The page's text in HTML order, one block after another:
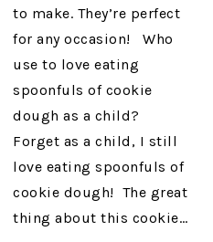
to make. They’re perfect
for any occasion! Who
use to love eating
spoonfuls of cookie
dough as a child?
Forget as a child, I still
love eating spoonfuls of
cookie dough! The great
thing about this cookie…